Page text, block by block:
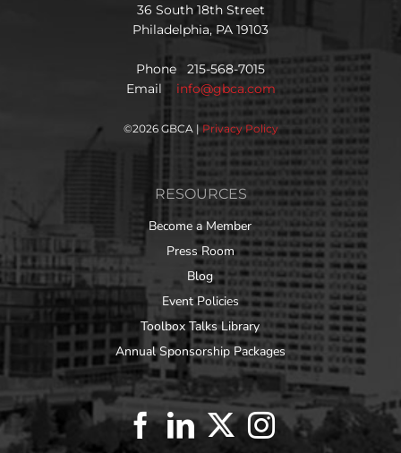
36 South 18th Street
Philadelphia, PA 19103
Phone 215-568-7015
Email info@gbca.com
©2026 GBCA | Privacy Policy
RESOURCES
Become a Member
Press Room
Blog
Event Policies
Toolbox Talks Library
Annual Sponsorship Packages